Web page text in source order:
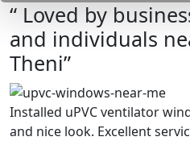
“ Loved by
and individuals
Theni”
Installed uPVC ventilator
and nice look. Excellent